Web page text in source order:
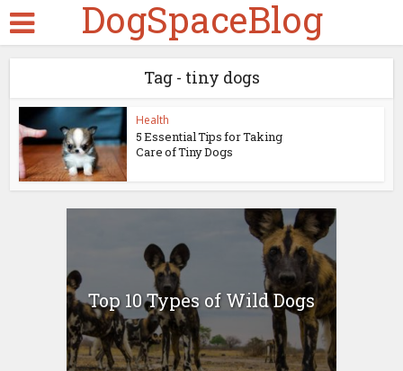
DogSpaceBlog
Tag - tiny dogs
Health
5 Essential Tips for Taking
Care of Tiny Dogs
Top 10 Types of Wild Dogs